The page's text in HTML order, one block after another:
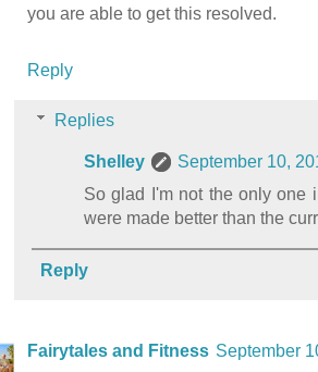
you are able to get this resolved.
Reply
Replies
Shelley
September 10,
So glad I'm not the only one
were made better than the
Reply
Fairytales and Fitness September